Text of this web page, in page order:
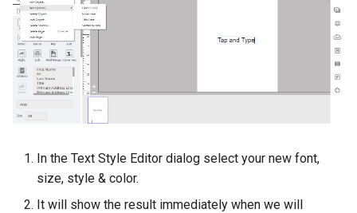
In the Text Style Editor dialog select your new font,
size, style & color.
It will show the result immediately when we will